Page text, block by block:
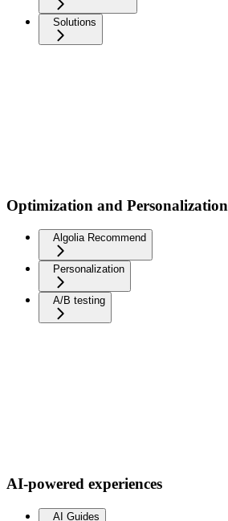
Solutions
Optimization and Personalization
Algolia Recommend
Personalization
A/B testing
AI-powered experiences
AI Guides